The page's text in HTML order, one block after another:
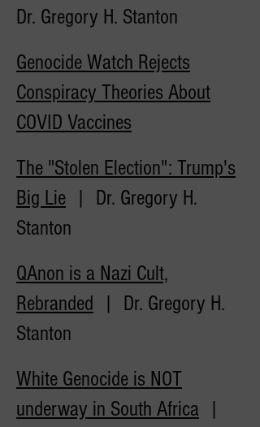
Dr. Gregory H. Stanton
Genocide Watch Rejects
Conspiracy Theories About
COVID Vaccines
The "Stolen Election": Trump's
Big Lie | Dr. Gregory H.
Stanton
QAnon is a Nazi Cult,
Rebranded | Dr. Gregory H.
Stanton
White Genocide is NOT
underway in South Africa |